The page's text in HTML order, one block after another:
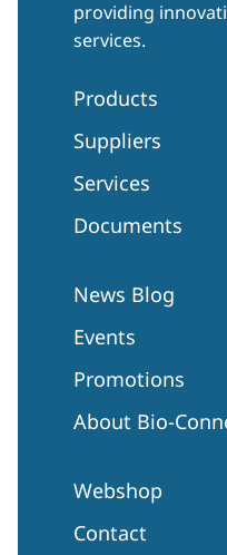
providing
services.
Products
Suppliers
Services
Documents
News Blog
Events
Promotions
About Bio-
Webshop
Contact